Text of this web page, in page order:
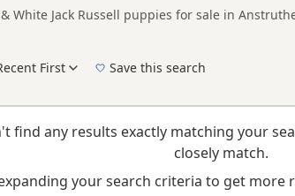
White Jack Russell puppies for sale in
tested litters.
on buyers looking specifically for
prices and breeder details without filtering
New to buying a Jack Russell puppy? Read ourpuppy buying
First Save this search
find any results exactly matching your
closely match.
your search criteria to get more